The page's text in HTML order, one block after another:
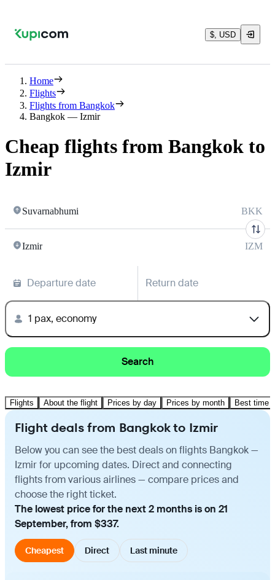
$, USD
Home
Flights
Flights from Bangkok
Bangkok — Izmir
Cheap flights from Bangkok to
Izmir
Suvarnabhumi BKK
Izmir IZM
Departure date Return date
1 pax, economy
Search
Flights About the flight Prices by day Prices by month Best time
Flight deals from Bangkok to Izmir
Below you can see the best deals on flights Bangkok —
Izmir for upcoming dates. Direct and connecting
flights from various airlines — compare prices and
choose the right ticket.
The lowest price for the next 2 months is on 21
September, from $337.
Cheapest Direct Last minute